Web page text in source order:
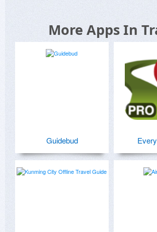
More Apps In
Guidebud